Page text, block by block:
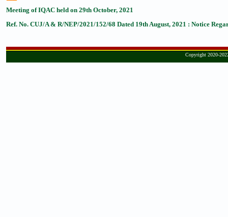
Meeting of IQAC held on 29th October, 2021
Ref. No. CUJ/A & R/NEP/2021/152/68 Dated 19th August, 2021 : Notice
Copyright 2020-